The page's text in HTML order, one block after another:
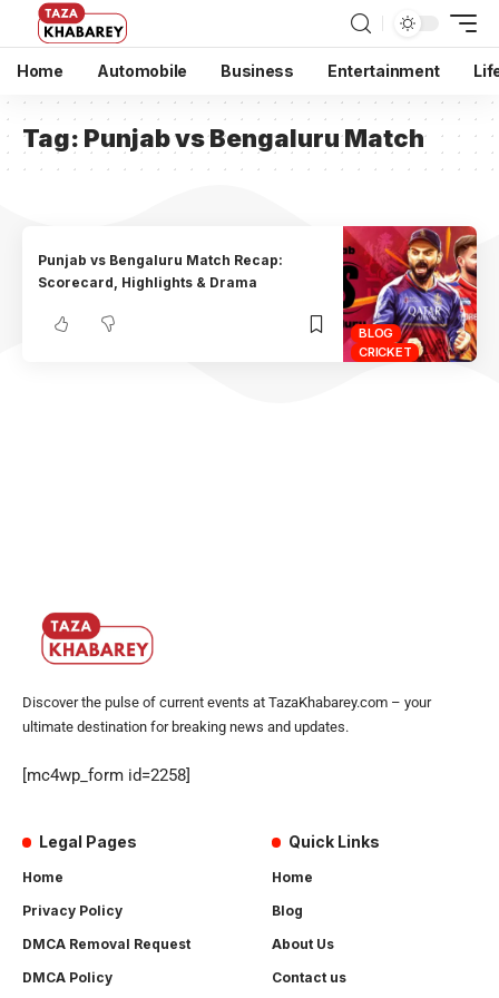
Home Automobile Business Entertainment
Tag: Punjab vs Bengaluru Match
BLOG
CRICKET
Punjab vs Bengaluru Match Recap:
Scorecard, Highlights & Drama
Discover the pulse of current events at TazaKhabarey.com – your
ultimate destination for breaking news and updates.
[mc4wp_form id=2258]
Legal Pages
Home
Privacy Policy
DMCA Removal Request
DMCA Policy
Quick Links
Home
Blog
About Us
Contact us